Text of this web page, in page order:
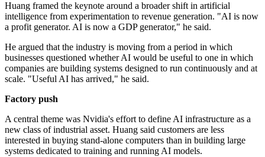
Huang framed the keynote around a broader shift in artificial
intelligence from experimentation to revenue generation. "AI is now
a profit generator. AI is now a GDP generator," he said.
He argued that the industry is moving from a period in which
businesses questioned whether AI would be useful to one in which
companies are building systems designed to run continuously and at
scale. "Useful AI has arrived," he said.
Factory push
A central theme was Nvidia's effort to define AI infrastructure as a
new class of industrial asset. Huang said customers are less
interested in buying stand-alone computers than in building large
systems dedicated to training and running AI models.